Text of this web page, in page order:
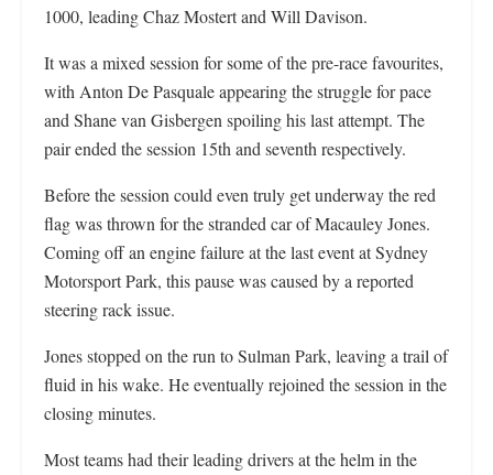
1000, leading Chaz Mostert and Will Davison.
It was a mixed session for some of the pre-race favourites,
with Anton De Pasquale appearing the struggle for pace
and Shane van Gisbergen spoiling his last attempt. The
pair ended the session 15th and seventh respectively.
Before the session could even truly get underway the red
flag was thrown for the stranded car of Macauley Jones.
Coming off an engine failure at the last event at Sydney
Motorsport Park, this pause was caused by a reported
steering rack issue.
Jones stopped on the run to Sulman Park, leaving a trail of
fluid in his wake. He eventually rejoined the session in the
closing minutes.
Most teams had their leading drivers at the helm in the